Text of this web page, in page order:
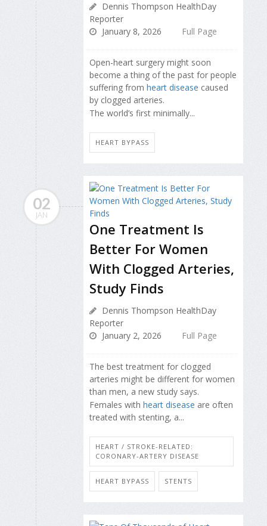
Dennis Thompson HealthDay
Reporter
January 8, 2026
Full Page
Open-heart surgery might soon
become a thing of the past for people
suffering from heart disease caused
by clogged arteries.
The world’s first minimally...
HEART BYPASS
02
JAN
One Treatment Is
Better For Women
With Clogged Arteries,
Study Finds
Dennis Thompson HealthDay
Reporter
January 2, 2026
Full Page
The best treatment for clogged
arteries might be different for women
than men, a new study says.
Females with heart disease are often
treated with stenting, a...
HEART / STROKE-RELATED:
CORONARY-ARTERY DISEASE
HEART BYPASS STENTS